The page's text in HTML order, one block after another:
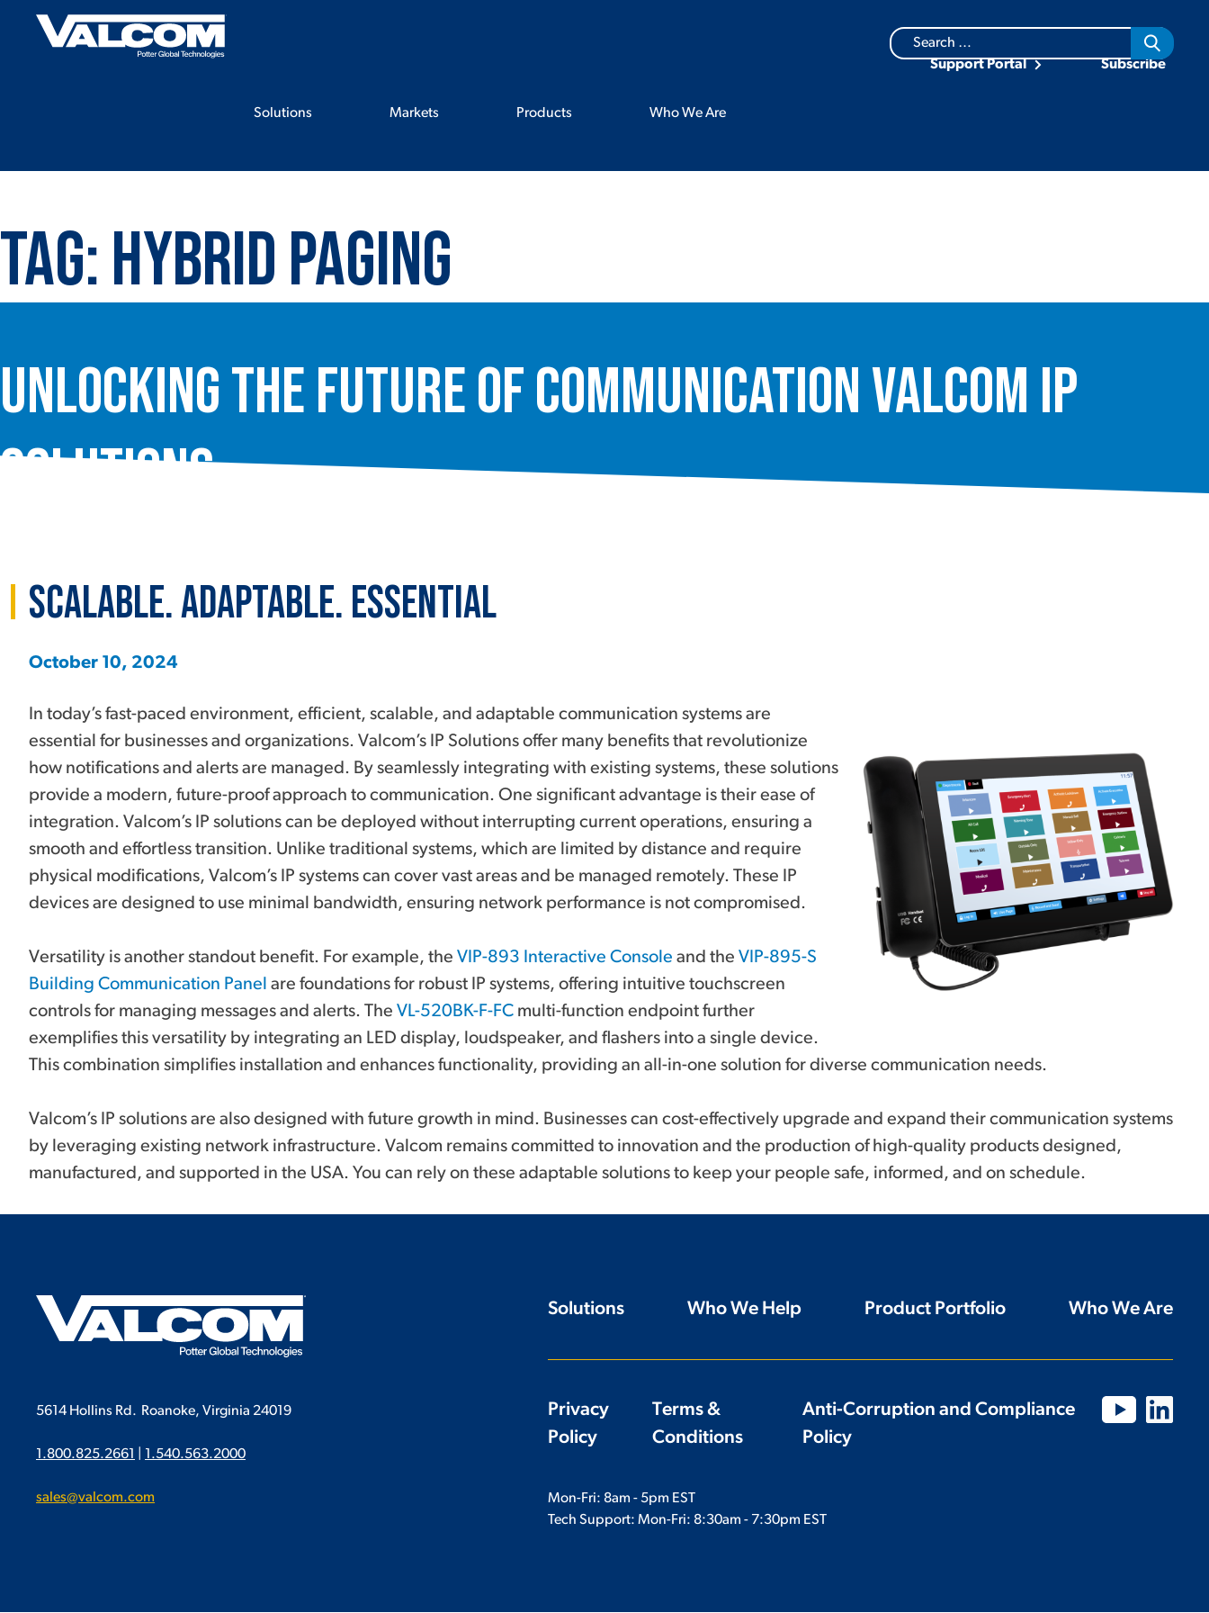
Solutions Markets Products Who We Are
Search
for:
Support Portal Subscribe
Tag:Hybrid paging
Unlocking the Future of Communication Valcom IP
Solutions
Scalable. Adaptable. Essential
October 10, 2024
In today’s fast-paced environment, efficient, scalable, and adaptable communication systems are
essential for businesses and organizations. Valcom’s IP Solutions offer many benefits that revolutionize
how notifications and alerts are managed. By seamlessly integrating with existing systems, these solutions
provide a modern, future-proof approach to communication. One significant advantage is their ease of
integration. Valcom’s IP solutions can be deployed without interrupting current operations, ensuring a
smooth and effortless transition. Unlike traditional systems, which are limited by distance and require
physical modifications, Valcom’s IP systems can cover vast areas and be managed remotely. These IP
devices are designed to use minimal bandwidth, ensuring network performance is not compromised.
Versatility is another standout benefit. For example, the VIP-893 Interactive Console and the VIP-895-S
Building Communication Panel are foundations for robust IP systems, offering intuitive touchscreen
controls for managing messages and alerts. The VL-520BK-F-FC multi-function endpoint further
exemplifies this versatility by integrating an LED display, loudspeaker, and flashers into a single device.
This combination simplifies installation and enhances functionality, providing an all-in-one solution for diverse communication needs.
Valcom’s IP solutions are also designed with future growth in mind. Businesses can cost-effectively upgrade and expand their communication systems
by leveraging existing network infrastructure. Valcom remains committed to innovation and the production of high-quality products designed,
manufactured, and supported in the USA. You can rely on these adaptable solutions to keep your people safe, informed, and on schedule.
5614 Hollins Rd. Roanoke, Virginia 24019
1.800.825.2661 1.540.563.2000
sales@valcom.com
Solutions Who We Help Product Portfolio Who We Are
Privacy
Policy
Terms &
Conditions
Anti-Corruption and Compliance
Policy
Mon-Fri: 8am - 5pm EST
Tech Support: Mon-Fri: 8:30am - 7:30pm EST